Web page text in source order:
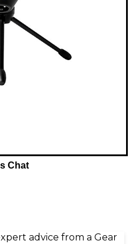
Chat
advice from a Gear